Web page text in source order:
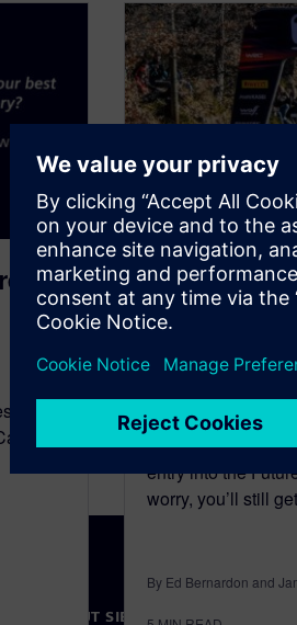
|
Don’t
Experts’
May 25, 2023
We’re pleased to
entry into the
worry, you’ll still
By Ed Bernardon and
ABOUT SIEMENS